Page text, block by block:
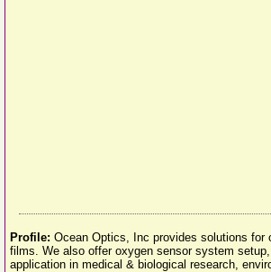
Profile: Ocean Optics, Inc provides solutions
films. We also offer oxygen sensor system
application in medical & biological research,